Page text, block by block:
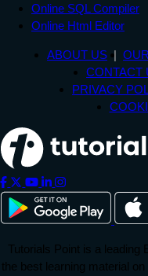
Online SQL Compiler
Online Html Editor
ABOUT US
CONTACT
PRIVACY
Tutorials Point is a leading
the best learning material